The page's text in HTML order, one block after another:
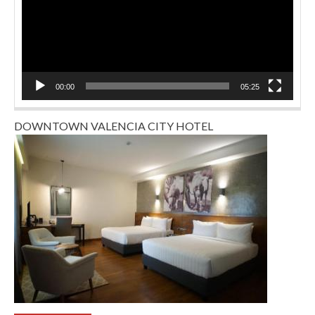
00:00 05:25
DOWNTOWN VALENCIA CITY HOTEL